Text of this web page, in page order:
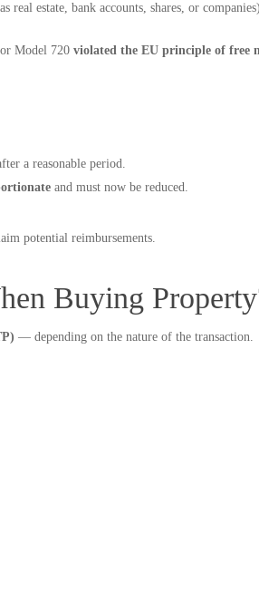
real estate, bank accounts, shares, or
Model 720 violated the EU principle of free
a reasonable period.
and must now be reduced.
potential reimbursements.
Buying
— depending on the nature of the transaction.